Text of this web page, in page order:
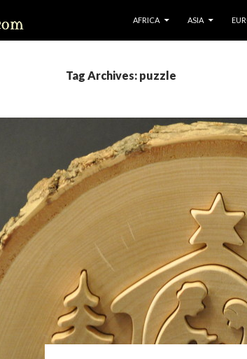
AFRICA
ASIA
Tag Archives: puzzle